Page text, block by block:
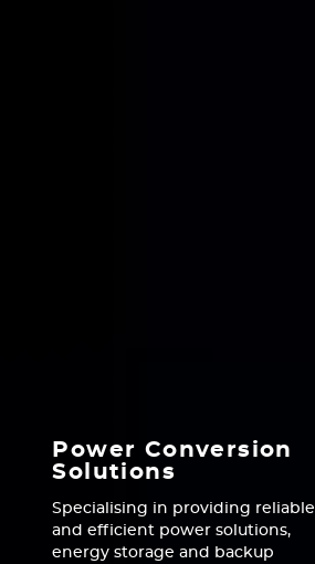
Power Conversion
Solutions
Specialising in providing reliable
and efficient power solutions,
energy storage and backup